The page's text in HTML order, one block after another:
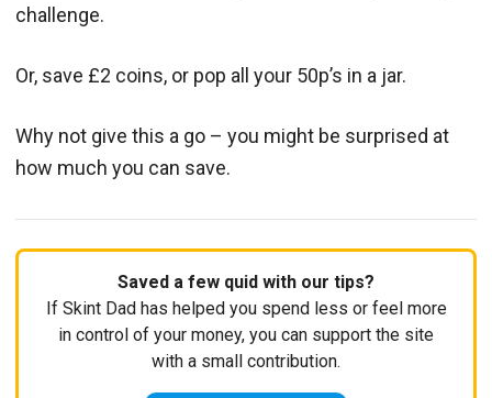
challenge.
Or, save £2 coins, or pop all your 50p’s in a jar.
Why not give this a go – you might be surprised at
how much you can save.
Saved a few quid with our tips?
If Skint Dad has helped you spend less or feel more
in control of your money, you can support the site
with a small contribution.